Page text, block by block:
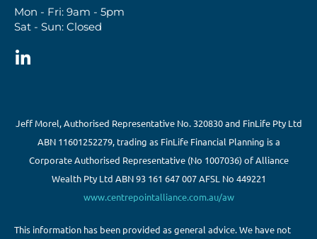
Mon - Fri: 9am - 5pm
Sat - Sun: Closed
Jeff Morel, Authorised Representative No. 320830 and FinLife Pty Ltd
ABN 11601252279, trading as FinLife Financial Planning is a
Corporate Authorised Representative (No 1007036) of Alliance
Wealth Pty Ltd ABN 93 161 647 007 AFSL No 449221
www.centrepointalliance.com.au/aw
This information has been provided as general advice. We have not